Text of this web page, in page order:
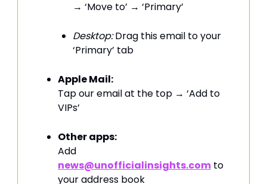
→ ‘Move to’ → ‘Primary’
Desktop:Drag this email to your
‘Primary’ tab
Apple Mail:
Tap our email at the top → ‘Add to
VIPs’
Other apps:
Add
news@unofficialinsights.com to
your address book